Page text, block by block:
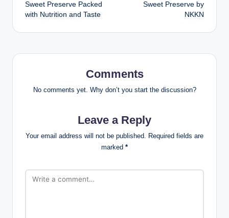
Sweet Preserve Packed
with Nutrition and Taste
Sweet Preserve by
NKKN
Comments
No comments yet. Why don’t you start the discussion?
Leave a Reply
Your email address will not be published.
Required fields are
marked *